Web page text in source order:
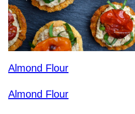
Almond Flour
Almond Flour